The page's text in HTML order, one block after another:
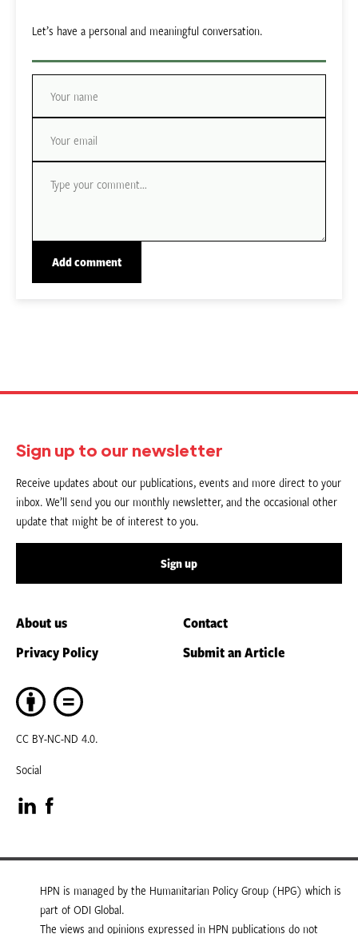
Let’s have a personal and meaningful conversation.
Sign up to our newsletter
Receive updates about our publications, events and more direct to your
inbox. We’ll send you our monthly newsletter, and the occasional other
update that might be of interest to you.
Sign up
About us
Contact
Privacy Policy
Submit an Article
CC BY-NC-ND 4.0.
Social
Visit
our
LinkedIn
page
Visit
our
Facebook
page
HPN is managed by the Humanitarian Policy Group (HPG) which is
part of ODI Global.
The views and opinions expressed in HPN publications do not